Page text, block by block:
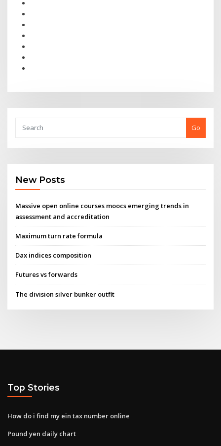
Go
New Posts
Massive open online courses moocs emerging trends in
assessment and accreditation
Maximum turn rate formula
Dax indices composition
Futures vs forwards
The division silver bunker outfit
Top Stories
How do i find my ein tax number online
Pound yen daily chart